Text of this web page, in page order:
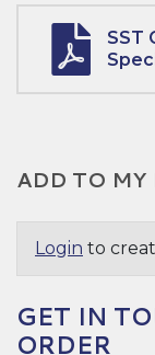
SST
ADD TO MY
Login to
GET IN
ORDER